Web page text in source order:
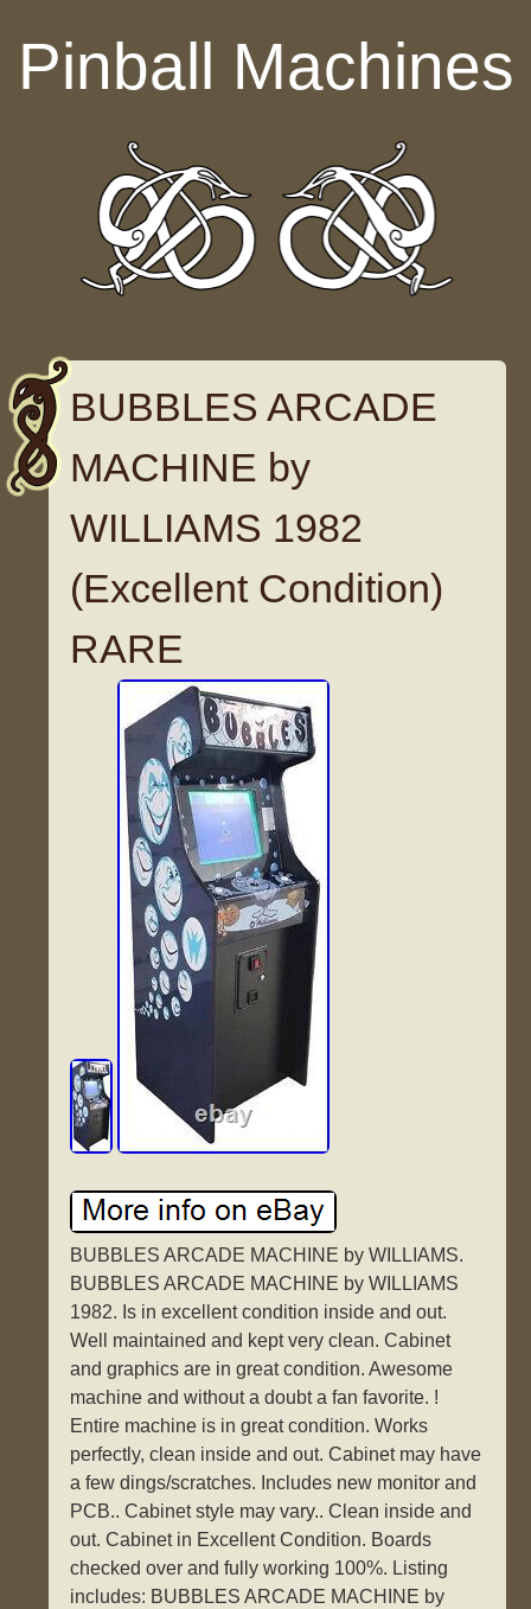
Pinball Machines
BUBBLES ARCADE
MACHINE by
WILLIAMS 1982
(Excellent Condition)
RARE
BUBBLES ARCADE MACHINE by WILLIAMS.
BUBBLES ARCADE MACHINE by WILLIAMS
1982. Is in excellent condition inside and out.
Well maintained and kept very clean. Cabinet
and graphics are in great condition. Awesome
machine and without a doubt a fan favorite. !
Entire machine is in great condition. Works
perfectly, clean inside and out. Cabinet may have
a few dings/scratches. Includes new monitor and
PCB.. Cabinet style may vary.. Clean inside and
out. Cabinet in Excellent Condition. Boards
checked over and fully working 100%. Listing
includes: BUBBLES ARCADE MACHINE by